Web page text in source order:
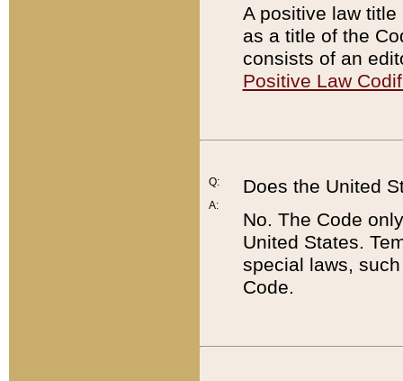
A positive law
as a title of the
consists of an
Positive Law
Q:
A:
Does the United
No. The Code
United States.
special laws,
Code.